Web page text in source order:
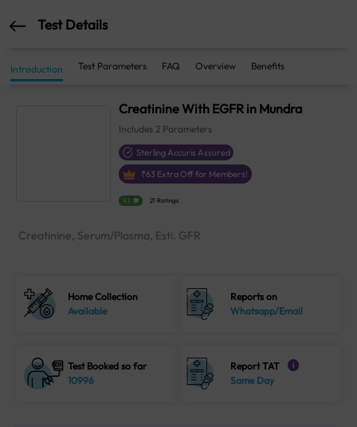
Test Details
Introduction Test Parameters FAQ Overview Benefits
Creatinine With EGFR in Mundra
Includes2 Parameters
Sterling Accuris Assured
₹63 Extra Off for Members!
4.1 21 Ratings
Creatinine, Serum/Plasma, Esti. GFR
Home Collection
Available
Reports on
Whatsapp/Email
Test Booked so far
10996
Report TAT i
Same Day